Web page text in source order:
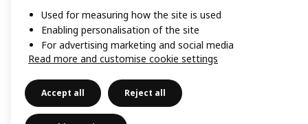
Used for measuring how the site is used
Enabling personalisation of the site
For advertising marketing and social media
Read more and customise cookie settings
Accept all Reject all